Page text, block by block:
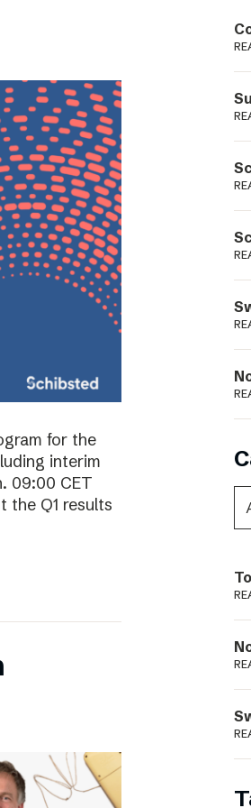
for the
interim
09:00 CET
the Q1 results